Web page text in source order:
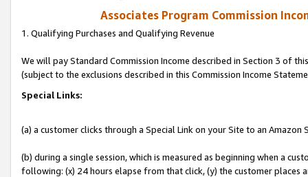
Associates Program Commission
1. Qualifying Purchases and Qualifying Revenue
We will pay Standard Commission Income described in Section 3 of
(subject to the exclusions described in this Commission Income
Special Links:
(a) a customer clicks through a Special Link on your Site to an Amazon
(b) during a single session, which is measured as beginning when a
following: (x) 24 hours elapse from that click, (y) the customer